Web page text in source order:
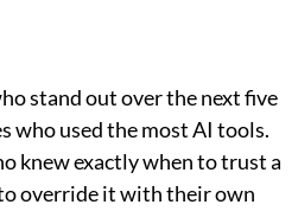
stand out over the next five
who used the most AI tools.
knew exactly when to trust a
override it with their own